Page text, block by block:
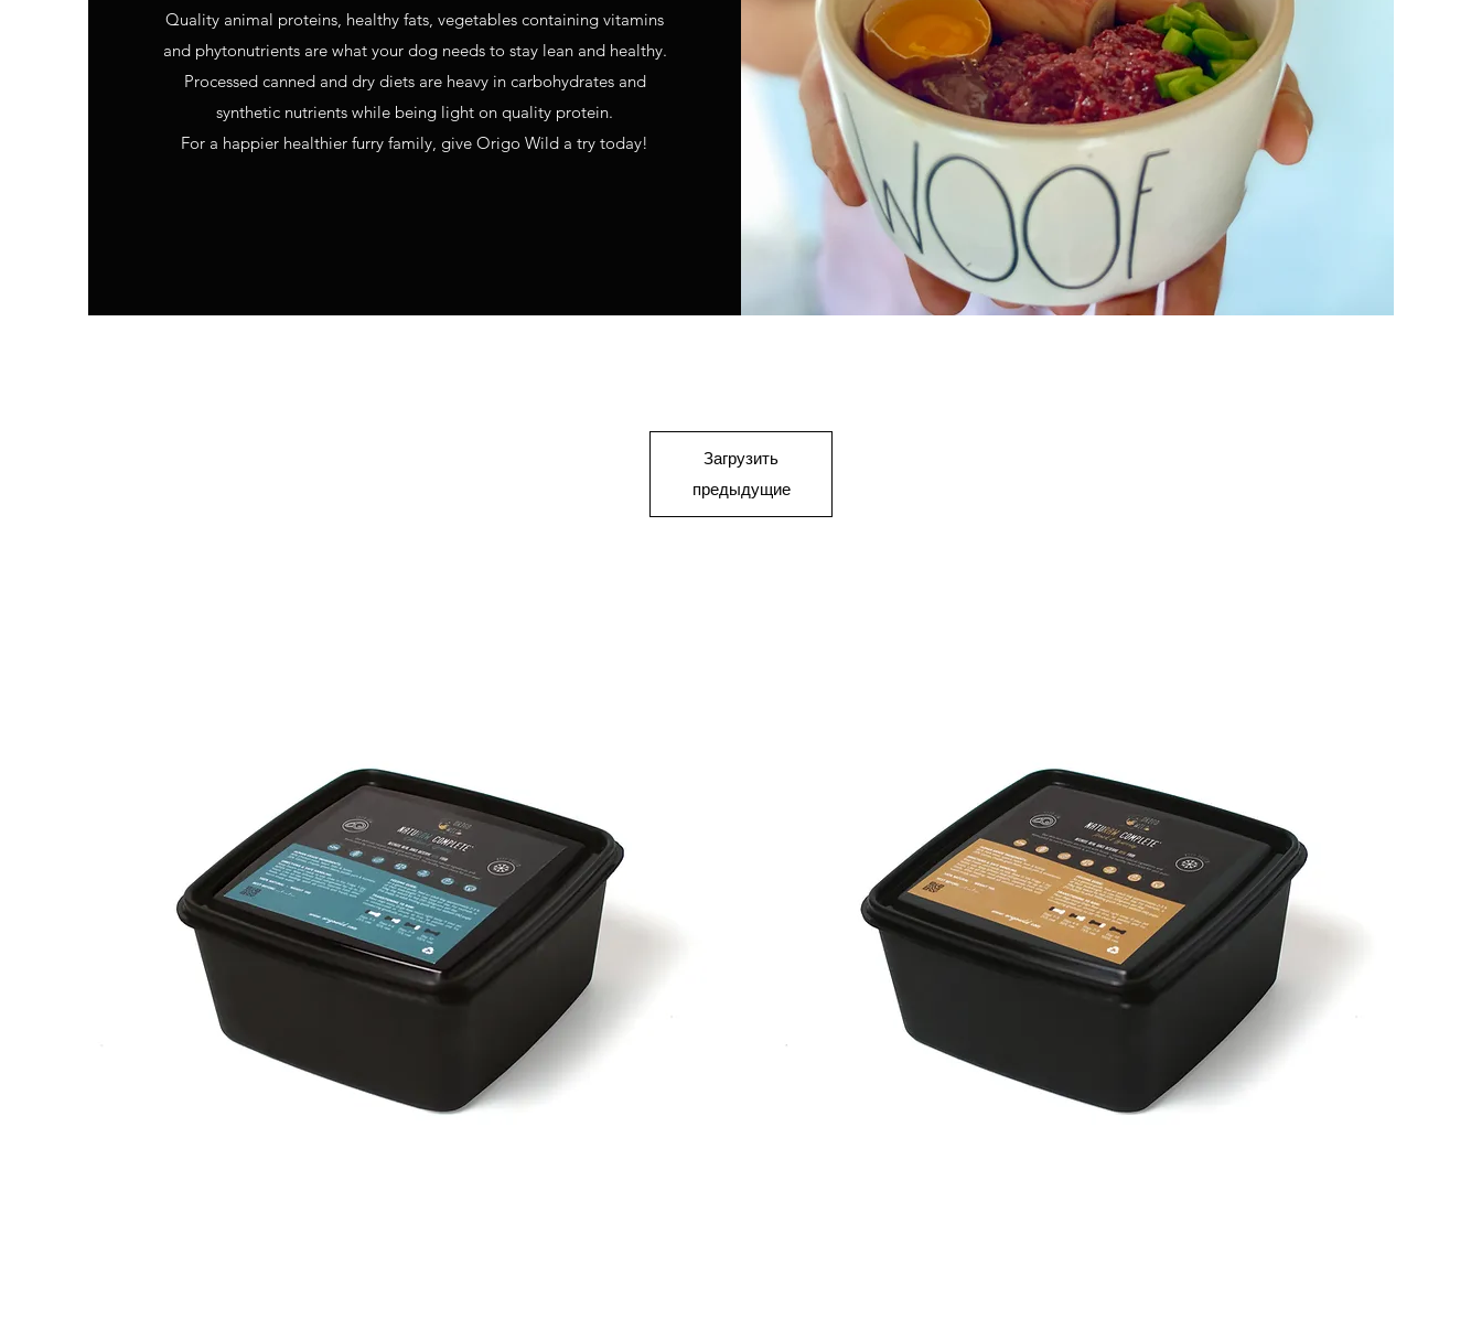
Quality animal proteins, healthy fats, vegetables containing vitamins
and phytonutrients are what your dog needs to stay lean and healthy.
Processed canned and dry diets are heavy in carbohydrates and
synthetic nutrients while being light on quality protein.
For a happier healthier furry family, give Origo Wild a try today!
Загрузить
предыдущие